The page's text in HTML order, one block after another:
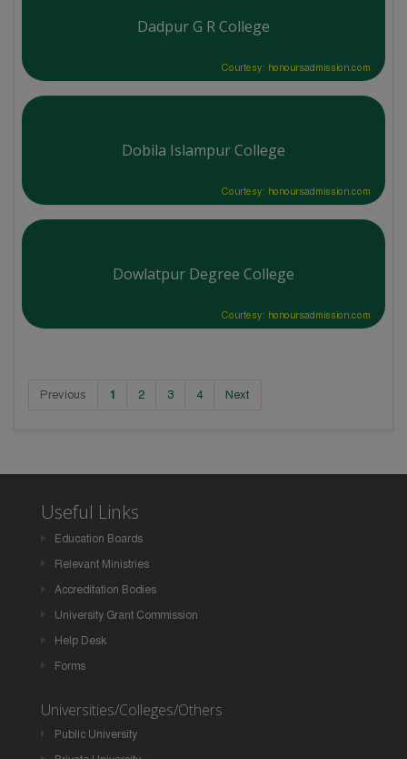
Dadpur G R College
Courtesy: honoursadmission.com
Dobila Islampur College
Courtesy: honoursadmission.com
Dowlatpur Degree College
Courtesy: honoursadmission.com
Previous 1 2 3 4 Next
Useful Links
Education Boards
Relevant Ministries
Accreditation Bodies
University Grant Commission
Help Desk
Forms
Universities/Colleges/Others
Public University